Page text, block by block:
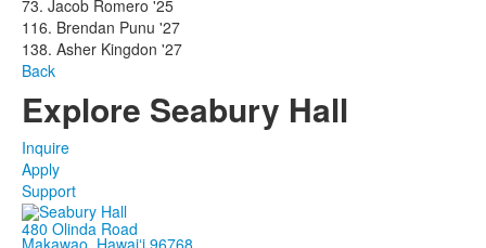
73. Jacob Romero '25
116. Brendan Punu '27
138. Asher Kingdon '27
Back
Explore Seabury Hall
Inquire
Apply
Support
480 Olinda Road